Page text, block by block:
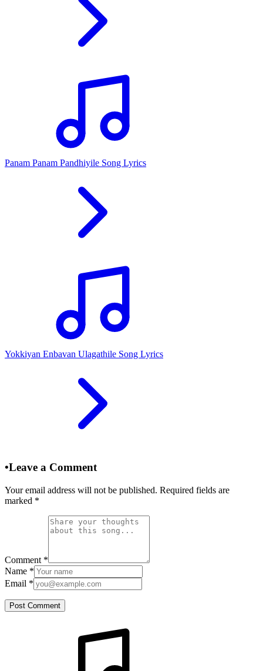
Panam Panam Pandhiyile Song Lyrics
Yokkiyan Enbavan Ulagathile Song Lyrics
•Leave a Comment
Your email address will not be published. Required fields are
marked *
Comment *
Name *
Email *
Post Comment